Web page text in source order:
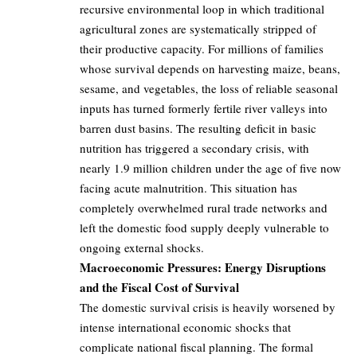
recursive environmental loop in which traditional
agricultural zones are systematically stripped of
their productive capacity. For millions of families
whose survival depends on harvesting maize, beans,
sesame, and vegetables, the loss of reliable seasonal
inputs has turned formerly fertile river valleys into
barren dust basins. The resulting deficit in basic
nutrition has triggered a secondary crisis, with
nearly 1.9 million children under the age of five now
facing acute malnutrition. This situation has
completely overwhelmed rural trade networks and
left the domestic food supply deeply vulnerable to
ongoing external shocks.
Macroeconomic Pressures: Energy Disruptions
and the Fiscal Cost of Survival
The domestic survival crisis is heavily worsened by
intense international economic shocks that
complicate national fiscal planning. The formal